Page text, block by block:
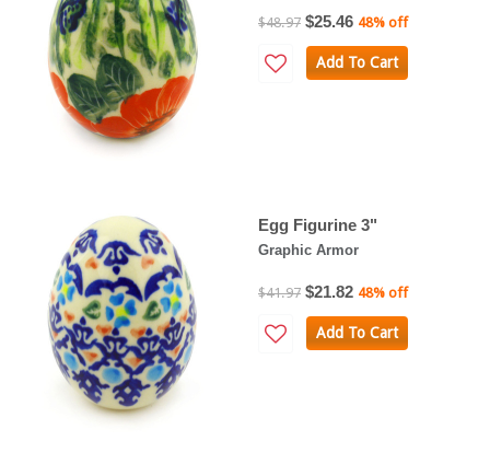
$48.97 $25.46 48% off
Add To Cart
Egg Figurine 3"
Graphic Armor
$41.97 $21.82 48% off
Add To Cart